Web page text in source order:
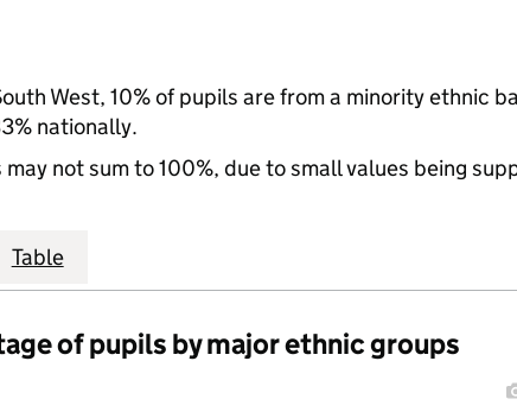
West, 10% of pupils are from a minority ethnic
nationally.
not sum to 100%, due to small values being
Table
of pupils by major ethnic groups